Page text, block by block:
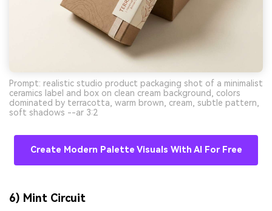
Prompt: realistic studio product packaging shot of a minimalist
ceramics label and box on clean cream background, colors
dominated by terracotta, warm brown, cream, subtle pattern,
soft shadows --ar 3:2
Create Modern Palette Visuals With AI For Free
6) Mint Circuit